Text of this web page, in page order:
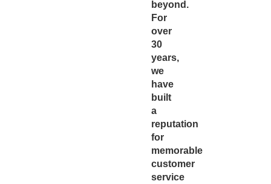
beyond.
For
over
30
years,
we
have
built
a
reputation
for
memorable
customer
service